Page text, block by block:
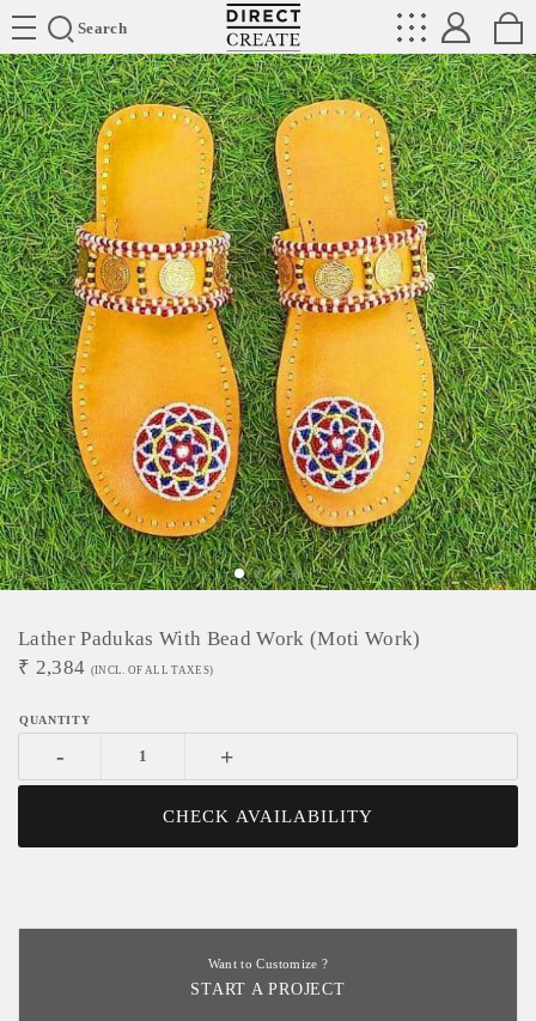
Search
Directcreate
Lather Padukas With Bead Work (moti Work)
₹ 2,384 (INCL. OF ALL TAXES)
- +
CHECK AVAILABILITY
Want to Customize ?
START A PROJECT